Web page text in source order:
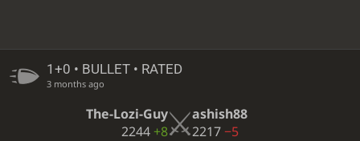
1+0 • BULLET • RATED
3 months ago
The-Lozi-Guy
2244 +8
ashish88
2217−5